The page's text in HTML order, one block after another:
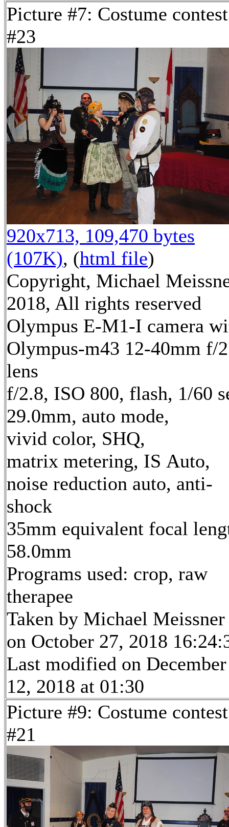
Picture #7: Costume contest
#23
920x713, 109,470 bytes
(107K), (html file)
Copyright, Michael
2018, All rights reserved
Olympus E-M1-I camera
Olympus-m43 12-40mm f/
lens
f/2.8, ISO 800, flash, 1/60
29.0mm, auto mode,
vivid color, SHQ,
matrix metering, IS Auto,
noise reduction auto, anti-
shock
35mm equivalent focal
58.0mm
Programs used: crop, raw
therapee
Taken by Michael Meissner
on October 27, 2018
Last modified on December
12, 2018 at 01:30
Picture #9: Costume contest
#21